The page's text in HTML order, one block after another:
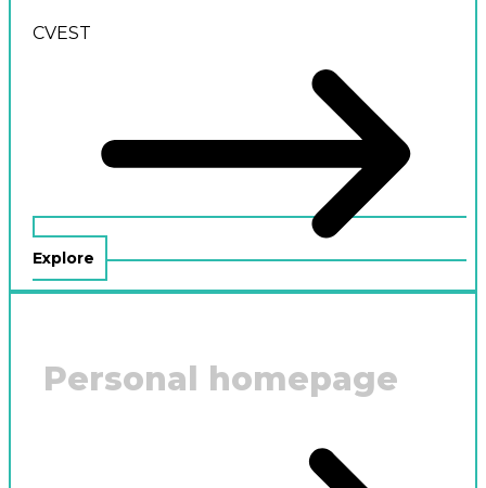
CVEST
Explore
Personal homepage